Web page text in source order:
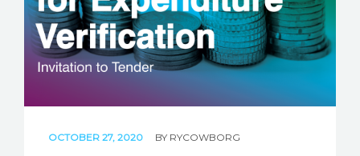
STORIES
OCTOBER 27, 2020 BY RYCOWBORG